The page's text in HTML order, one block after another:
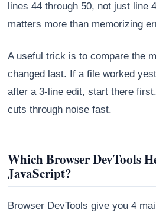
lines 44 through 50, not just line
matters more than memorizing
A useful trick is to compare the
changed last. If a file worked
after a 3-line edit, start there
cuts through noise fast.
Which Browser DevTools
JavaScript?
Browser DevTools give you 4